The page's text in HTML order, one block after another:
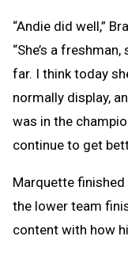
“Andie did well,”
“She’s a
far. I think today
normally display,
was in the
continue to get
Marquette
the lower team
content with how